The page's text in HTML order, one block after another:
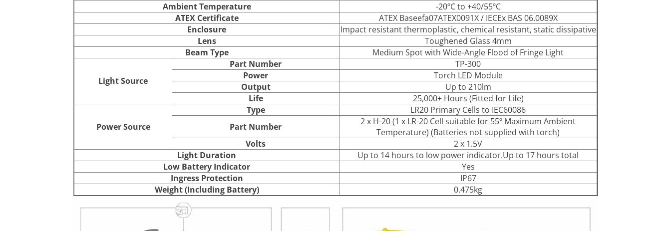
Ambient Temperature
-20ºC to +40/55ºC
ATEX Certificate
ATEX Baseefa07ATEX0091X / IECEx BAS 06.0089X
Enclosure
Impact resistant thermoplastic, chemical resistant, static dissipative
Lens
Toughened Glass 4mm
Beam Type
Medium Spot with Wide-Angle Flood of Fringe Light
Light Source
Part Number
TP-300
Power
Torch LED Module
Output
Up to 210lm
Life
25,000+ Hours (Fitted for Life)
Power Source
Type
LR20 Primary Cells to IEC60086
Part Number
2 x H-20 (1 x LR-20 Cell suitable for 55º Maximum Ambient
Temperature) (Batteries not supplied with torch)
Volts
2 x 1.5V
Light Duration
Up to 14 hours to low power indicator.Up to 17 hours total
Low Battery Indicator
Yes
Ingress Protection
IP67
Weight (Including Battery)
0.475kg